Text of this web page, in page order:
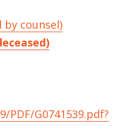
counsel)
PDF/G0741539.pdf?